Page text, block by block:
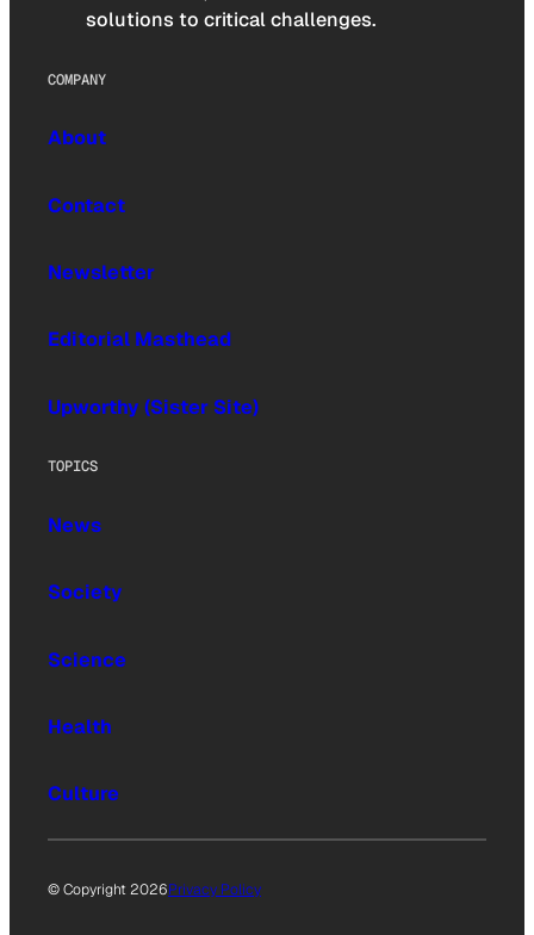
solutions to critical challenges.
COMPANY
About
Contact
Newsletter
Editorial Masthead
Upworthy (Sister Site)
TOPICS
News
Society
Science
Health
Culture
© Copyright 2026Privacy Policy